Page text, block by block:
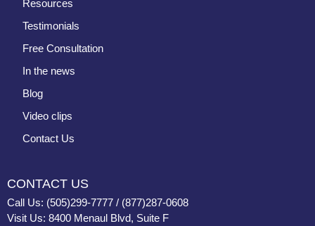
Resources
Testimonials
Free Consultation
In the news
Blog
Video clips
Contact Us
CONTACT US
Call Us: (505)299-7777 / (877)287-0608
Visit Us: 8400 Menaul Blvd, Suite F